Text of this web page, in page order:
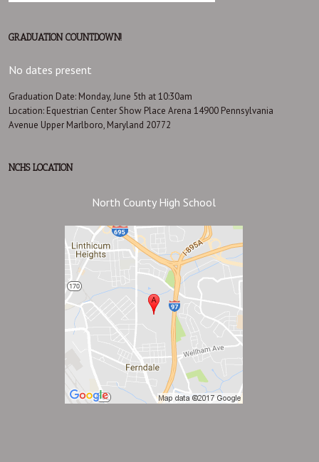
GRADUATION COUNTDOWN!
No dates present
Graduation Date: Monday, June 5th at 10:30am
Location: Equestrian Center Show Place Arena 14900 Pennsylvania
Avenue Upper Marlboro, Maryland 20772
NCHS LOCATION
North County High School